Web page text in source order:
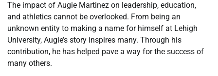
The impact of Augie Martinez on leadership, education,
and athletics cannot be overlooked. From being an
unknown entity to making a name for himself at Lehigh
University, Augie’s story inspires many. Through his
contribution, he has helped pave a way for the success of
many others.